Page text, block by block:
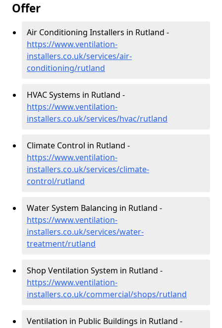
Offer
Air Conditioning Installers in Rutland -
https://www.ventilation-
installers.co.uk/services/air-
conditioning/rutland
HVAC Systems in Rutland -
https://www.ventilation-
installers.co.uk/services/hvac/rutland
Climate Control in Rutland -
https://www.ventilation-
installers.co.uk/services/climate-
control/rutland
Water System Balancing in Rutland -
https://www.ventilation-
installers.co.uk/services/water-
treatment/rutland
Shop Ventilation System in Rutland -
https://www.ventilation-
installers.co.uk/commercial/shops/rutland
Ventilation in Public Buildings in Rutland -